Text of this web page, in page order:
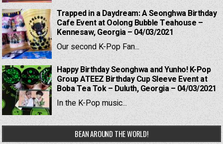
Trapped in a Daydream: A Seonghwa Birthday
Cafe Event at Oolong Bubble Teahouse –
Kennesaw, Georgia – 04/03/2021
Our second K-Pop Fan...
Happy Birthday Seonghwa and Yunho! K-Pop
Group ATEEZ Birthday Cup Sleeve Event at
Boba Tea Tok – Duluth, Georgia – 04/03/2021
In the K-Pop music...
BEAN AROUND THE WORLD!